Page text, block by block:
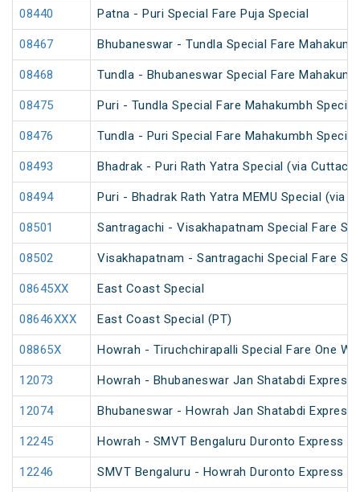
08440 Patna - Puri Special Fare Puja Special
08467 Bhubaneswar - Tundla Special Fare
08468 Tundla - Bhubaneswar Special Fare
08475 Puri - Tundla Special Fare Mahakumbh Special
08476 Tundla - Puri Special Fare Mahakumbh Special
08493 Bhadrak - Puri Rath Yatra Special (via Cuttack)
08494 Puri - Bhadrak Rath Yatra MEMU Special (via
08501 Santragachi - Visakhapatnam Special Fare
08502 Visakhapatnam - Santragachi Special Fare
08645XX East Coast Special
08646XXX East Coast Special (PT)
08865X Howrah - Tiruchchirapalli Special Fare One
12073 Howrah - Bhubaneswar Jan Shatabdi Express
12074 Bhubaneswar - Howrah Jan Shatabdi Express
12245 Howrah - SMVT Bengaluru Duronto Express
12246 SMVT Bengaluru - Howrah Duronto Express